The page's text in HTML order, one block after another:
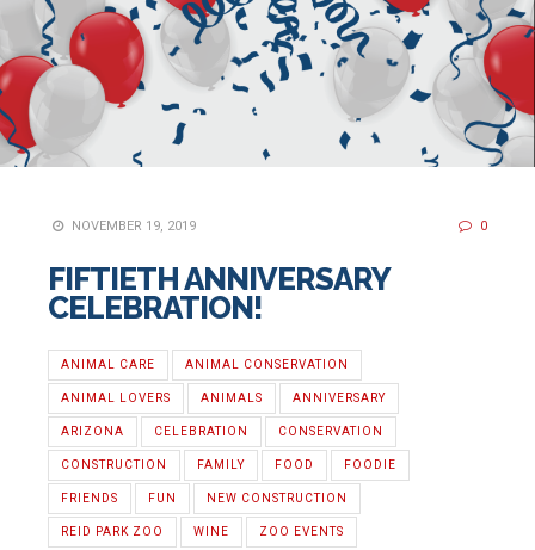
NOVEMBER 19, 2019 0
FIFTIETH ANNIVERSARY
CELEBRATION!
ANIMAL CARE ANIMAL CONSERVATION
ANIMAL LOVERS ANIMALS ANNIVERSARY
ARIZONA CELEBRATION CONSERVATION
CONSTRUCTION FAMILY FOOD FOODIE
FRIENDS FUN NEW CONSTRUCTION
REID PARK ZOO WINE ZOO EVENTS